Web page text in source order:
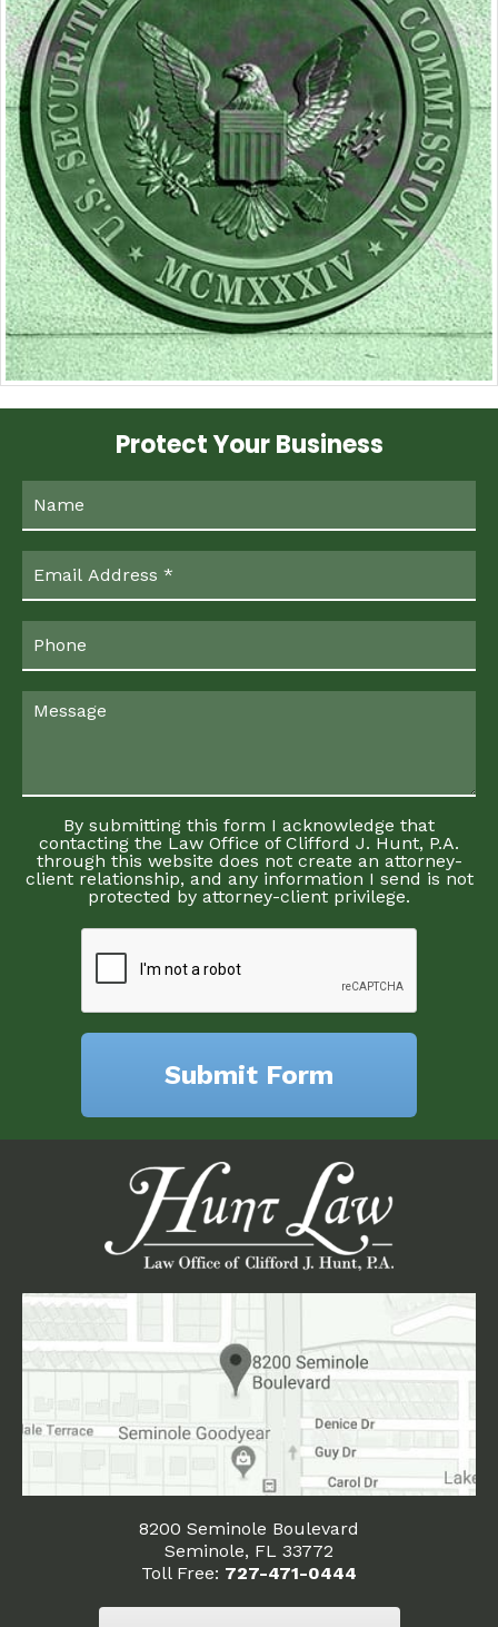
Protect Your Business
By submitting this form I acknowledge that
contacting the Law Office of Clifford J. Hunt, P.A.
through this website does not create an attorney-
client relationship, and any information I send is not
protected by attorney-client privilege.
8200 Seminole Boulevard
Seminole, FL 33772
Toll Free: 727-471-0444